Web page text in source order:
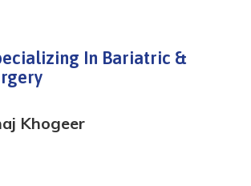
In Bariatric &
Khogeer